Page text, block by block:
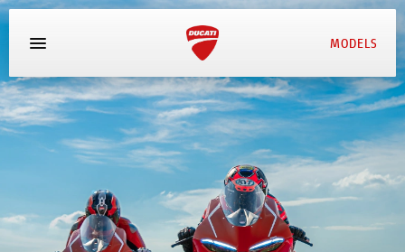
MODELS
BOOK SERVICE
MYDUCATI